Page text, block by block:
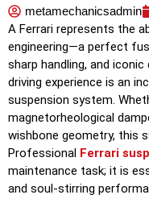
metamechanicsadmin
A Ferrari represents the
engineering—a perfect
sharp handling, and
driving experience is an
suspension system.
magnetorheological
wishbone geometry, this
Professional Ferrari
maintenance task; it is
and soul-stirring